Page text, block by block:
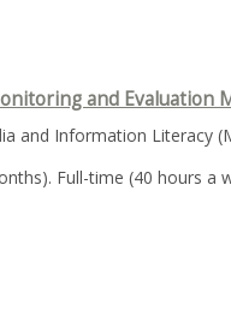
and Evaluation
and Information Literacy
Full-time (40 hours a